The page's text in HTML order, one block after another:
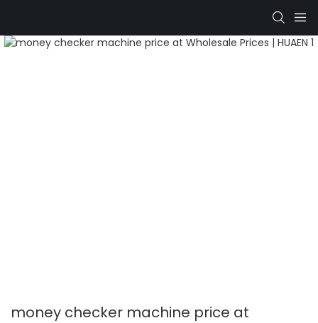
money checker machine price at